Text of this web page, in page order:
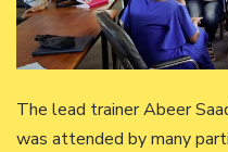
The lead trainer Abeer
was attended by many